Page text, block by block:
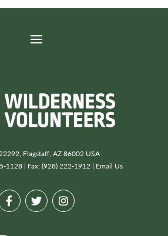
Flagstaff, AZ 86002 USA
1128 | Fax: (928) 222-1912 | Email Us